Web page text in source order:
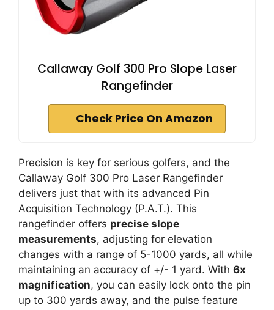
Callaway Golf 300 Pro Slope Laser
Rangefinder
Check Price On Amazon
Precision is key for serious golfers, and the
Callaway Golf 300 Pro Laser Rangefinder
delivers just that with its advanced Pin
Acquisition Technology (P.A.T.). This
rangefinder offers precise slope
measurements, adjusting for elevation
changes with a range of 5-1000 yards, all while
maintaining an accuracy of +/- 1 yard. With 6x
magnification, you can easily lock onto the pin
up to 300 yards away, and the pulse feature